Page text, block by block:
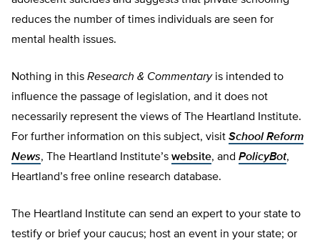
reduces the number of times individuals are seen for
mental health issues.
Nothing in this Research & Commentaryis intended to
influence the passage of legislation, and it does not
necessarily represent the views of The Heartland Institute.
For further information on this subject, visit School Reform
News, The Heartland Institute’s website, and PolicyBot,
Heartland’s free online research database.
The Heartland Institute can send an expert to your state to
testify or brief your caucus; host an event in your state; or